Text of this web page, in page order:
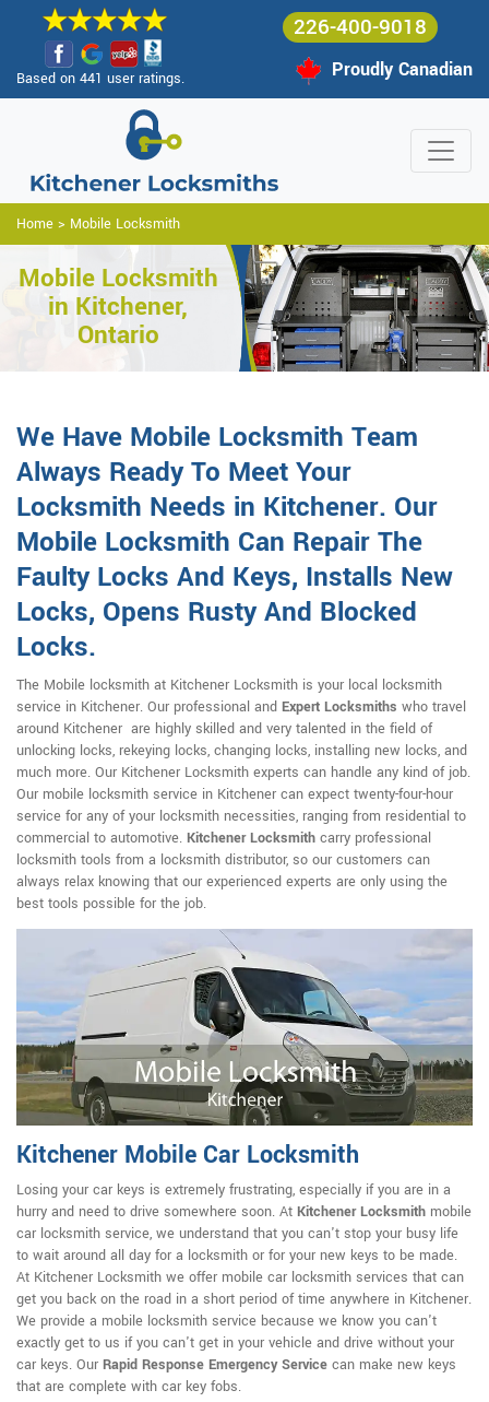
Based on 441 user ratings.
226-400-9018
Proudly Canadian
Home > Mobile Locksmith
Mobile Locksmith
in Kitchener,
Ontario
We Have Mobile Locksmith Team
Always Ready To Meet Your
Locksmith Needs in Kitchener. Our
Mobile Locksmith Can Repair The
Faulty Locks And Keys, Installs New
Locks, Opens Rusty And Blocked
Locks.
The Mobile locksmith at Kitchener Locksmith is your local locksmith
service in Kitchener. Our professional and Expert Locksmiths who travel
around Kitchener are highly skilled and very talented in the field of
unlocking locks, rekeying locks, changing locks, installing new locks, and
much more. Our Kitchener Locksmith experts can handle any kind of job.
Our mobile locksmith service in Kitchener can expect twenty-four-hour
service for any of your locksmith necessities, ranging from residential to
commercial to automotive. Kitchener Locksmith carry professional
locksmith tools from a locksmith distributor, so our customers can
always relax knowing that our experienced experts are only using the
best tools possible for the job.
Kitchener Mobile Car Locksmith
Losing your car keys is extremely frustrating, especially if you are in a
hurry and need to drive somewhere soon. At Kitchener Locksmith mobile
car locksmith service, we understand that you can't stop your busy life
to wait around all day for a locksmith or for your new keys to be made.
At Kitchener Locksmith we offer mobile car locksmith services that can
get you back on the road in a short period of time anywhere in Kitchener.
We provide a mobile locksmith service because we know you can't
exactly get to us if you can't get in your vehicle and drive without your
car keys. Our Rapid Response Emergency Service can make new keys
that are complete with car key fobs.